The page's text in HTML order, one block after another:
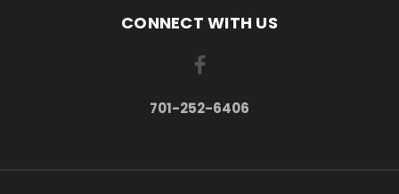
CONNECT WITH US
701-252-6406